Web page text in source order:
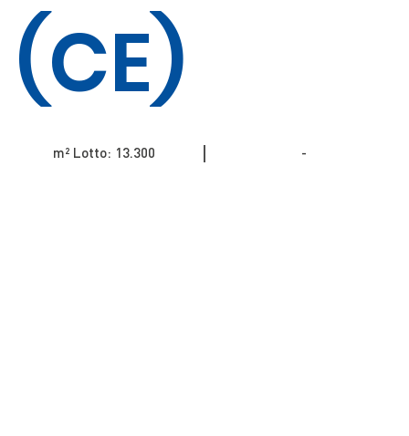
(CE)
m² Lotto: 13.300​​​​​​​​​​ -